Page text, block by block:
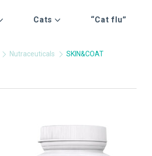
Cats “Cat flu”
Nutraceuticals SKIN&COAT